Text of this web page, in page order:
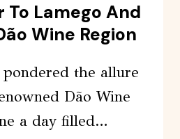
To Lamego And
Wine Region
the allure
Dão Wine
a day filled…